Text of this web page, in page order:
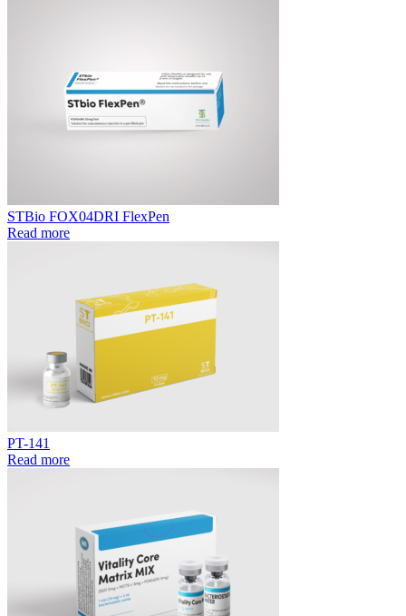
STBio FOX04DRI FlexPen
Read more
PT-141
Read more